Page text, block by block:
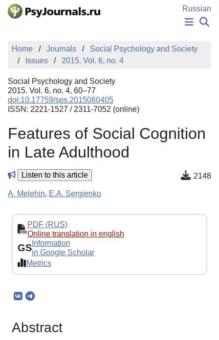
Skip to Main Content
Russian
NEWS
PUBLICATIONS
MANUSCRIPT SUBMISSION
EDITOR'S CHOICE
Sign Up
Home Journals
Social Psychology and Society
Issues
2015. Vol. 6, no. 4
Social Psychology and Society
2015. Vol. 6, no. 4, 60–77
doi:10.17759/sps.2015060405
ISSN: 2221-1527 / 2311-7052 (online)
Features of Social Cognition
in Late Adulthood
Listen to this article 2148
A. Melehin, E.A. Sergienko
PDF (RUS)
Online translation in english
GS Information
in Google Scholar
Metrics
Abstract